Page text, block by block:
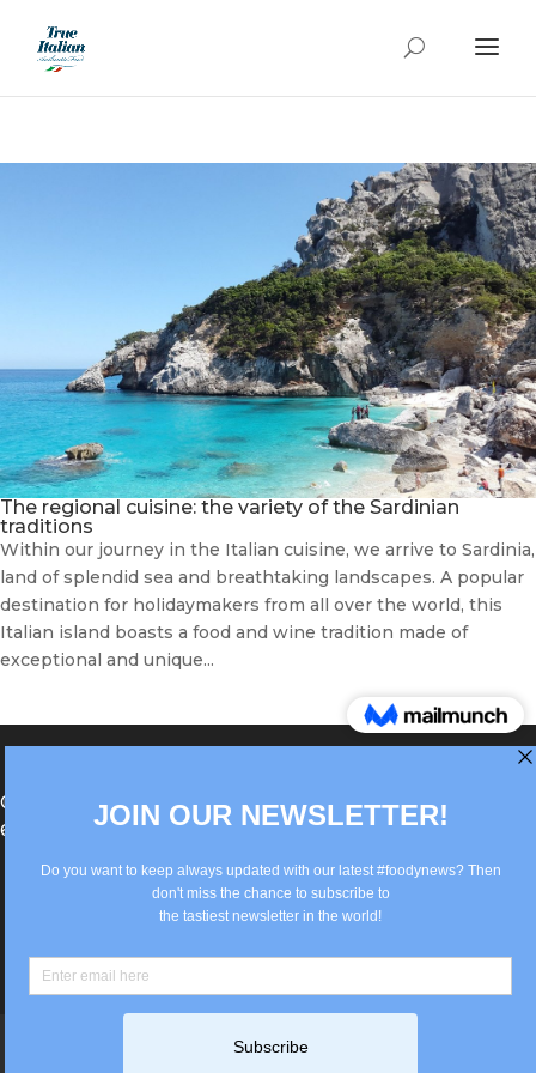
The regional cuisine: the variety of the Sardinian
traditions
Within our journey in the Italian cuisine, we arrive to Sardinia,
land of splendid sea and breathtaking landscapes. A popular
destination for holidaymakers from all over the world, this
Italian island boasts a food and wine tradition made of
exceptional and unique...
®Berlin Italian Communication 2022 +49(0)30
62867442
info@old.true-italian.com
Privacy Policy